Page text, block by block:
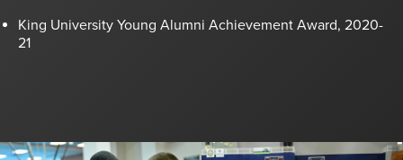
King University Young Alumni Achievement Award, 2020-
21